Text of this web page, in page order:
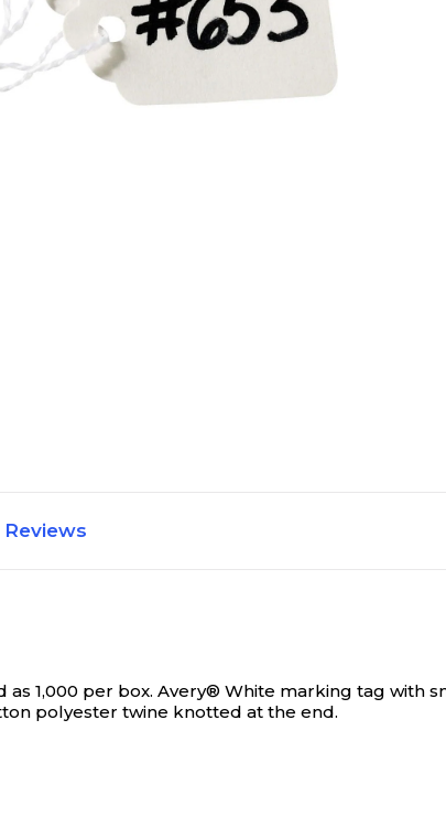
Reviews
as 1,000 per box. Avery® White marking tag with
polyester twine knotted at the end.